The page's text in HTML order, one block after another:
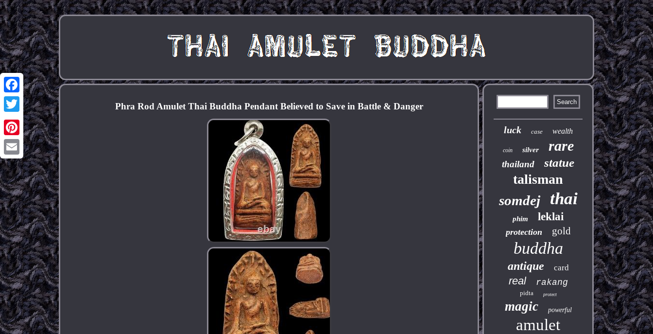
Facebook
Twitter
Pinterest
Email
Phra Rod Amulet Thai Buddha Pendant Believed to Save in Battle & Danger
luck case wealth
coin silver rare
thailand statue
talisman
somdej thai
phim leklai
protection gold
buddha
antique card
real rakang
pidta protect
magic powerful
amulet